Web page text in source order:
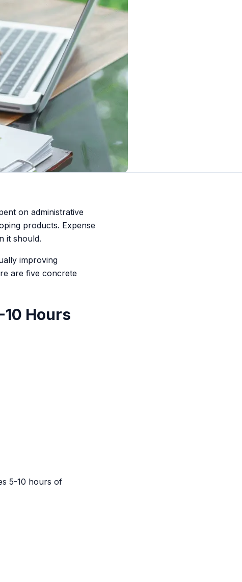
on administrative
products. Expense
it should.
improving
are five concrete
Hours
5-10 hours of